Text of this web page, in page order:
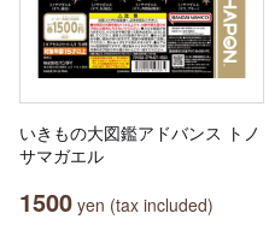
いきもの大図鑑アドバンス トノ
サマガエル
1500 yen (tax included)